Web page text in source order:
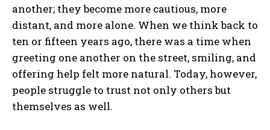
another; they become more cautious, more
distant, and more alone. When we think back to
ten or fifteen years ago, there was a time when
greeting one another on the street, smiling, and
offering help felt more natural. Today, however,
people struggle to trust not only others but
themselves as well.